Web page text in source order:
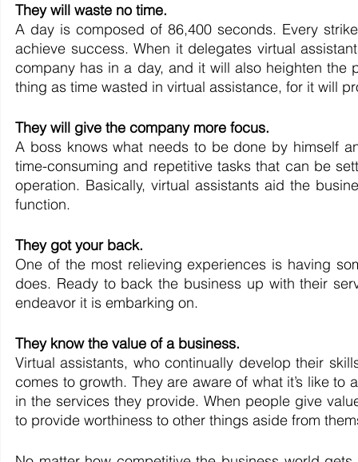
They will waste no time.
A day is composed of 86,400 seconds. Every
achieve success. When it delegates virtual
company has in a day, and it will also heighten
thing as time wasted in virtual assistance, for it will
They will give the company more focus.
A boss knows what needs to be done by himself
time-consuming and repetitive tasks that can be
operation. Basically, virtual assistants aid the
function.
They got your back.
One of the most relieving experiences is having
does. Ready to back the business up with their
endeavor it is embarking on.
They know the value of a business.
Virtual assistants, who continually develop their
comes to growth. They are aware of what it’s like
in the services they provide. When people give
to provide worthiness to other things aside from